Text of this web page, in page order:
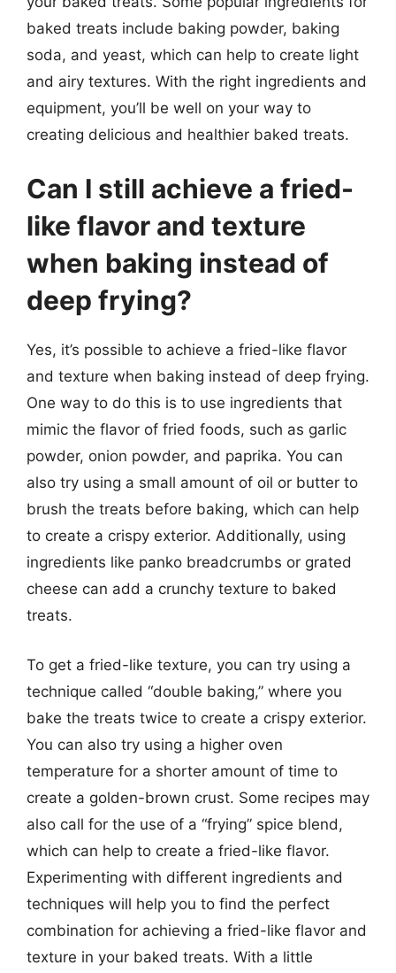
baked treats include baking powder, baking
soda, and yeast, which can help to create light
and airy textures. With the right ingredients and
equipment, you’ll be well on your way to
creating delicious and healthier baked treats.
Can I still achieve a fried-
like flavor and texture
when baking instead of
deep frying?
Yes, it’s possible to achieve a fried-like flavor
and texture when baking instead of deep frying.
One way to do this is to use ingredients that
mimic the flavor of fried foods, such as garlic
powder, onion powder, and paprika. You can
also try using a small amount of oil or butter to
brush the treats before baking, which can help
to create a crispy exterior. Additionally, using
ingredients like panko breadcrumbs or grated
cheese can add a crunchy texture to baked
treats.
To get a fried-like texture, you can try using a
technique called “double baking,” where you
bake the treats twice to create a crispy exterior.
You can also try using a higher oven
temperature for a shorter amount of time to
create a golden-brown crust. Some recipes may
also call for the use of a “frying” spice blend,
which can help to create a fried-like flavor.
Experimenting with different ingredients and
techniques will help you to find the perfect
combination for achieving a fried-like flavor and
texture in your baked treats. With a little